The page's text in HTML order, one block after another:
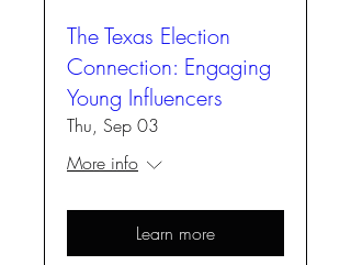
The Texas Election
Connection: Engaging
Young Influencers
Thu, Sep 03
More info
Learn more